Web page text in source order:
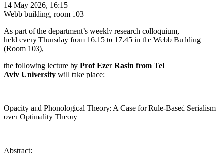
14 May 2026, 16:15
Webb building, room 103
As part of the department’s weekly research colloquium,
held every Thursday from 16:15 to 17:45 in the Webb Building
(Room 103),
the following lecture by Prof Ezer Rasin from Tel
Aviv University will take place:
Opacity and Phonological Theory: A Case for Rule-Based Serialism
over Optimality Theory
Abstract: